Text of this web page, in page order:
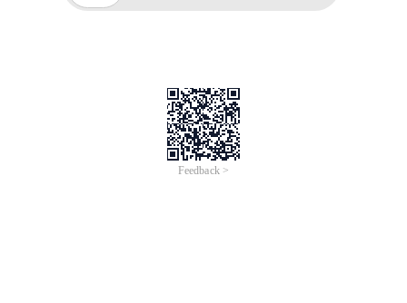
Feedback >